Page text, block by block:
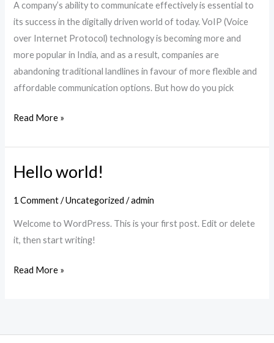
A company’s ability to communicate effectively is essential to
its success in the digitally driven world of today. VoIP (Voice
over Internet Protocol) technology is becoming more and
more popular in India, and as a result, companies are
abandoning traditional landlines in favour of more flexible and
affordable communication options. But how do you pick
India’
Market
Leadership
Read More »
Hello world!
1 Comment /Uncategorized /admin
Welcome to WordPress. This is your first post. Edit or delete
it, then start writing!
Hello
Read More »